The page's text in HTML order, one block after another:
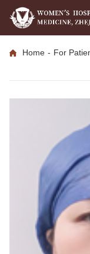
Home - For